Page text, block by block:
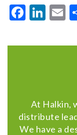
At Halkin,
distribute
We have a